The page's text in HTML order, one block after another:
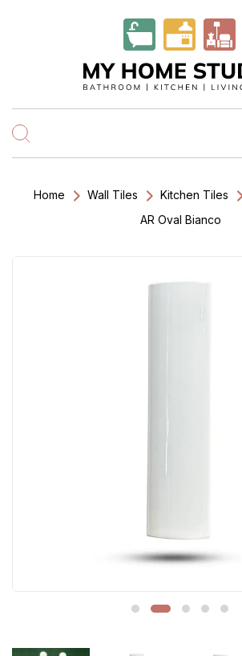
Home Wall Tiles Kitchen Tiles
AR Oval Bianco